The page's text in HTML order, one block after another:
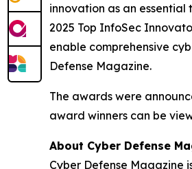
innovation as an
2025 Top InfoSec
enable comprehensive
Defense Magazine.
The awards were
award winners can be
About Cyber Defense
Cyber Defense Magazine